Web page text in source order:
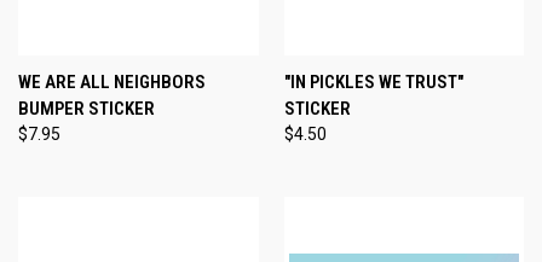
WE ARE ALL NEIGHBORS
BUMPER STICKER
$7.95
"IN PICKLES WE TRUST"
STICKER
$4.50